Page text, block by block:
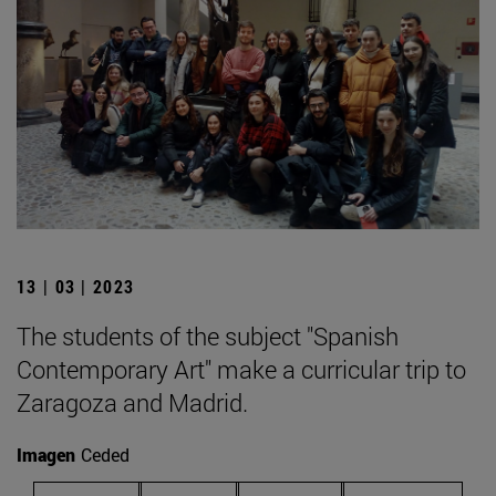
13 | 03 | 2023
The students of the subject "Spanish
Contemporary Art" make a curricular trip to
Zaragoza and Madrid.
Imagen Ceded